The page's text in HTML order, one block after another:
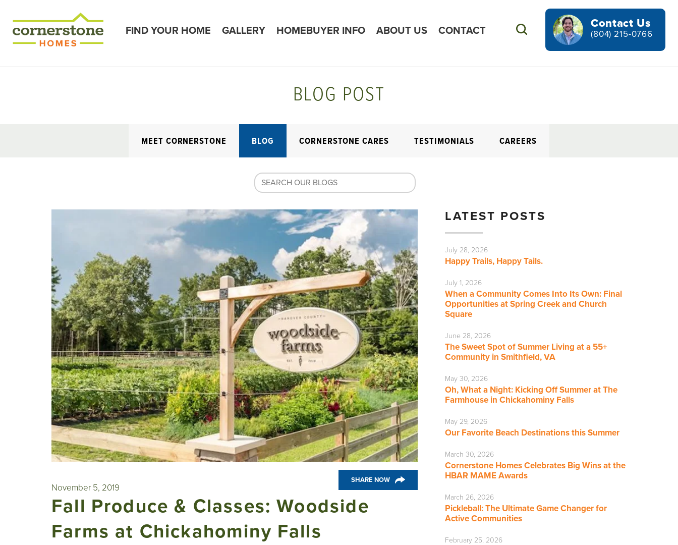
FIND YOUR HOME GALLERY HOMEBUYER INFO ABOUT US CONTACT Search
Contact Us
(804) 215-0766
BLOG POST
MEET CORNERSTONE BLOG CORNERSTONE CARES TESTIMONIALS CAREERS
LATEST POSTS
July 28, 2026
Happy Trails, Happy Tails.
July 1, 2026
When a Community Comes Into Its Own: Final
Opportunities at Spring Creek and Church
Square
June 28, 2026
The Sweet Spot of Summer Living at a 55+
Community in Smithfield, VA
May 30, 2026
Oh, What a Night: Kicking Off Summer at The
Farmhouse in Chickahominy Falls
May 29, 2026
Our Favorite Beach Destinations this Summer
March 30, 2026
Cornerstone Homes Celebrates Big Wins at the
HBAR MAME Awards
March 26, 2026
Pickleball: The Ultimate Game Changer for
Active Communities
February 25, 2026
November 5, 2019
SHARE NOW
Fall Produce & Classes: Woodside
Farms at Chickahominy Falls